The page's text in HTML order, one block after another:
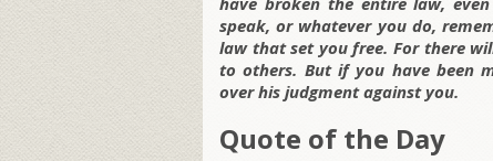
speak, or whatever you do,
law that set you free. For there
to others. But if you have been
over his judgment against you.
Quote of the Day